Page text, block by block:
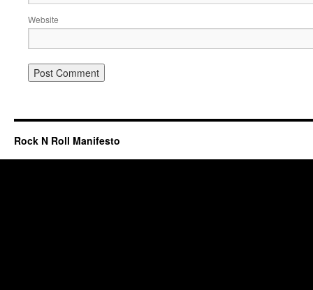
Website
Rock N Roll Manifesto